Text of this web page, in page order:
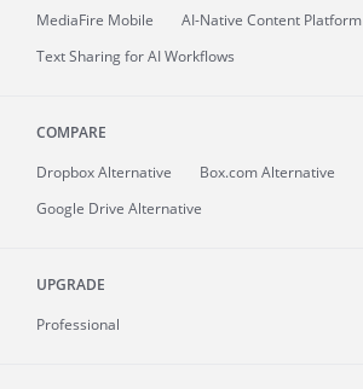
MediaFire Mobile
AI-Native Content Platform
Text Sharing for AI Workflows
COMPARE
Dropbox Alternative
Box.com Alternative
Google Drive Alternative
UPGRADE
Professional